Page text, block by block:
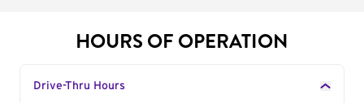
HOURS OF OPERATION
Drive-Thru Hours